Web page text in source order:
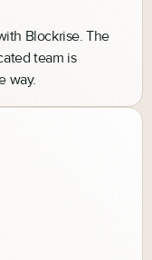
Blockrise. The
team is
way.